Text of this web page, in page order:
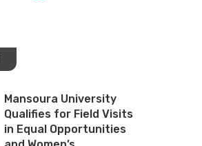
Mansoura University
Qualifies for Field Visits
in Equal Opportunities